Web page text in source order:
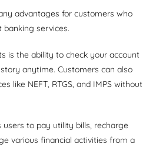
advantages for customers who
banking services.
is the ability to check your account
anytime. Customers can also
like NEFT, RTGS, and IMPS without
users to pay utility bills, recharge
various financial activities from a